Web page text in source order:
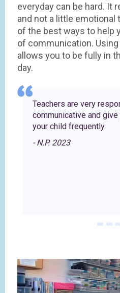
everyday can be hard. It
and not a little emotional
of the best ways to help
of communication.
allows you to be fully in
day.
Teachers are very
communicative and
your child frequently.
- N.P. 2023